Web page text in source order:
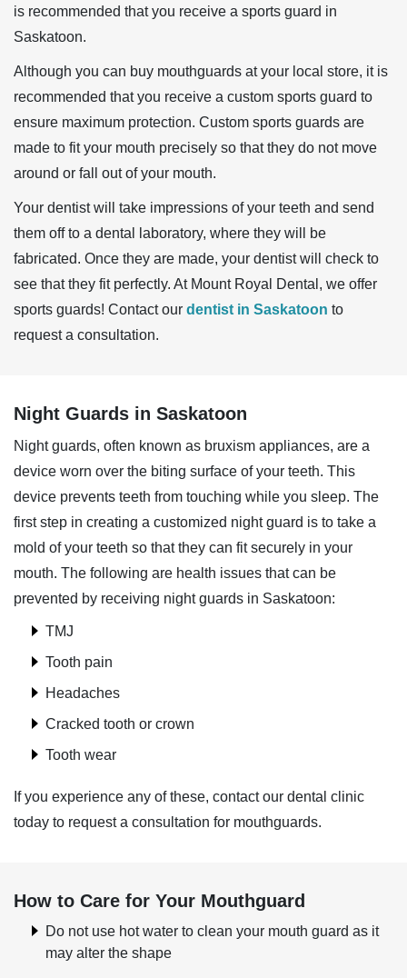
is recommended that you receive a sports guard in
Saskatoon.
Although you can buy mouthguards at your local store, it is
recommended that you receive a custom sports guard to
ensure maximum protection. Custom sports guards are
made to fit your mouth precisely so that they do not move
around or fall out of your mouth.
Your dentist will take impressions of your teeth and send
them off to a dental laboratory, where they will be
fabricated. Once they are made, your dentist will check to
see that they fit perfectly. At Mount Royal Dental, we offer
sports guards! Contact our dentist in Saskatoon to
request a consultation.
Night Guards in Saskatoon
Night guards, often known as bruxism appliances, are a
device worn over the biting surface of your teeth. This
device prevents teeth from touching while you sleep. The
first step in creating a customized night guard is to take a
mold of your teeth so that they can fit securely in your
mouth. The following are health issues that can be
prevented by receiving night guards in Saskatoon:
TMJ
Tooth pain
Headaches
Cracked tooth or crown
Tooth wear
If you experience any of these, contact our dental clinic
today to request a consultation for mouthguards.
How to Care for Your Mouthguard
Do not use hot water to clean your mouth guard as it
may alter the shape